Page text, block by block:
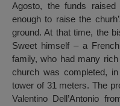
Agosto, the funds
enough to raise the
ground. At that time, the
Sweet himself – a
family, who had many
church was completed,
tower of 31 meters. The
Valentino Dell’Antonio